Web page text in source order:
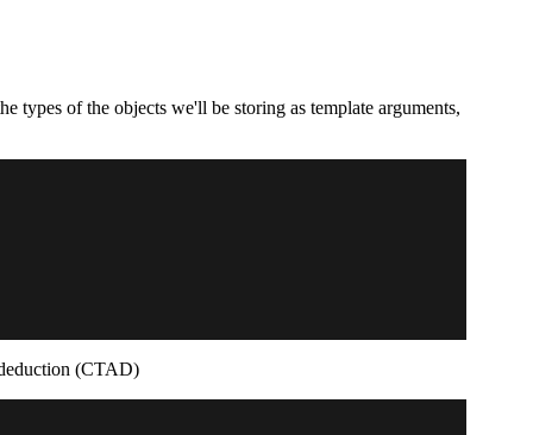
types of the objects we'll be storing as template arguments,
(CTAD)